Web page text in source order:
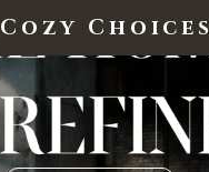
Cozy Choices